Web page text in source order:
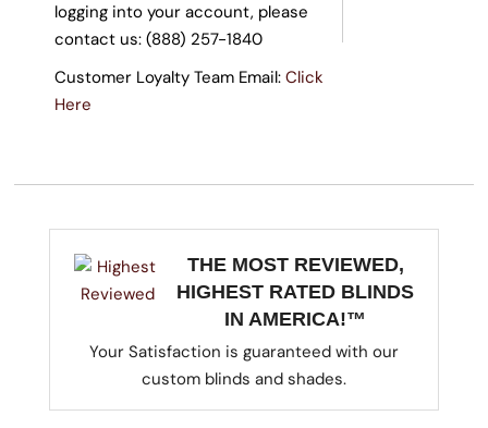
logging into your account, please
contact us: (888) 257-1840
Customer Loyalty Team Email:Click
Here
THE MOST REVIEWED,
HIGHEST RATED BLINDS
IN AMERICA!™
Your Satisfaction is guaranteed with our
custom blinds and shades.